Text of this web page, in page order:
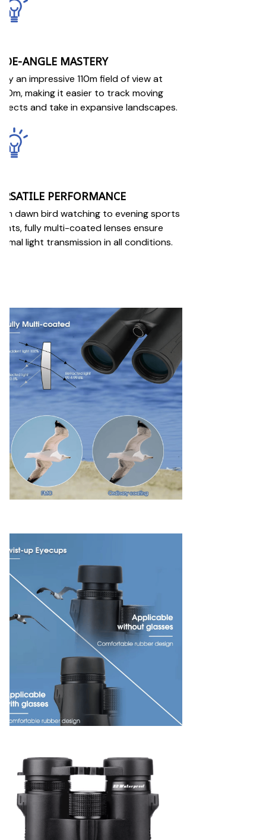
ANGLE MASTERY
an impressive 110m field of view at
making it easier to track moving
and take in expansive landscapes.
PERFORMANCE
dawn bird watching to evening sports
fully multi-coated lenses ensure
light transmission in all conditions.